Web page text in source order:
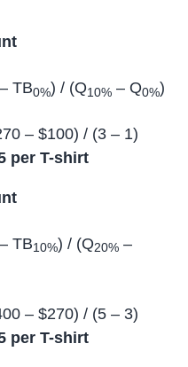
– TB0%) / (Q10% – Q0%)
– $100) / (3 – 1)
per T-shirt
– TB10%) / (Q20% –
– $270) / (5 – 3)
per T-shirt